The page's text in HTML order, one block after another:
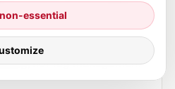
source is the reframing:
, not tag management.
essential